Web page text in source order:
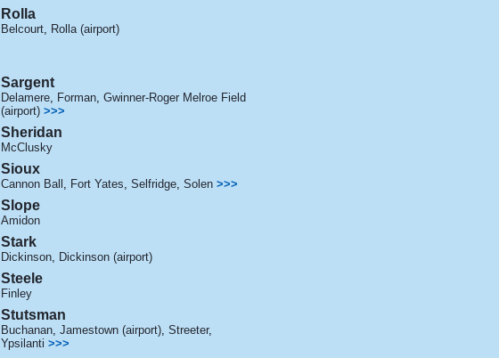
Rolla
Belcourt, Rolla (airport)
Sargent
Delamere, Forman, Gwinner-Roger Melroe Field
(airport) >>>
Sheridan
McClusky
Sioux
Cannon Ball Fort Yates Selfridge, Solen >>>
Slope
Amidon
Stark
Dickinson, Dickinson (airport)
Steele
Finley
Stutsman
Buchanan, Jamestown (airport), Streeter,
Ypsilanti >>>